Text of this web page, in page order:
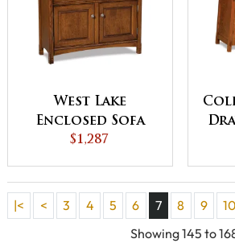
West Lake
Enclosed Sofa
Table with
and Shelf
$1,287
|< < 3 4 5 6 7 8 9 10
Showing 145 to